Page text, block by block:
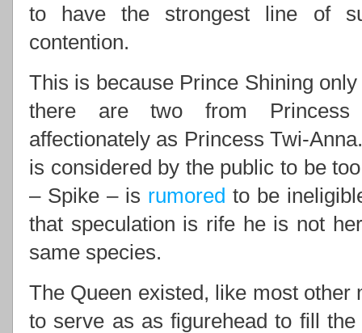
to have the strongest line of
contention.
This is because Prince Shining
there are two from Princess
affectionately as Princess Twi-
is considered by the public to be
– Spike – is rumored to be
that speculation is rife he is not
same species.
The Queen existed, like most other
to serve as as figurehead to fill